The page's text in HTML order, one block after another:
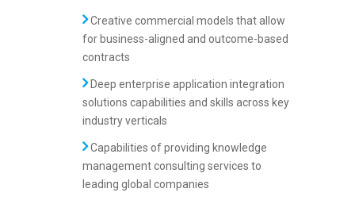
Creative commercial models that allow
for business-aligned and outcome-based
contracts
Deep enterprise application integration
solutions capabilities and skills across key
industry verticals
Capabilities of providing knowledge
management consulting services to
leading global companies